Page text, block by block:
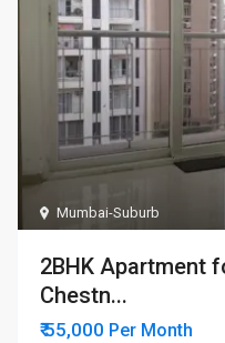
Mumbai-Suburb
2BHK Apartment
Chestn...
₹ 55,000 Per Month